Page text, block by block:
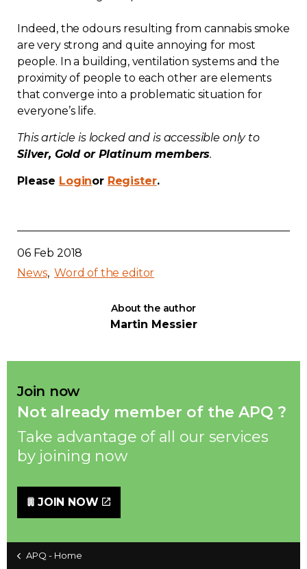
Contact
Join
Indeed, the odours resulting from cannabis smoke
are very strong and quite annoying for most
people. In a building, ventilation systems and the
proximity of people to each other are elements
that converge into a problematic situation for
everyone’s life.
This article is locked and is accessible only to
Silver, Gold or Platinum members.
Please Loginor Register.
06 Feb 2018
News Word of the editor
About the author
Martin Messier
Join now
Not already member of the APQ ?
Take advantage of all our services
by joining now
JOIN NOW
APQ - Home